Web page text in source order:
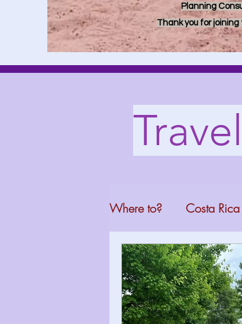
Planning
Thank you for joining
Where to? Costa Rica
Washington DC
North Carolina